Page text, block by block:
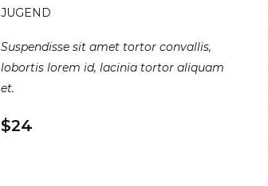
JUGEND
Suspendisse sit amet tortor convallis,
lobortis lorem id, lacinia tortor aliquam
et.
$24